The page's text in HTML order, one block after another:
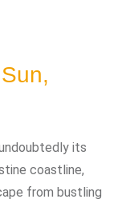
its
coastline,
from bustling